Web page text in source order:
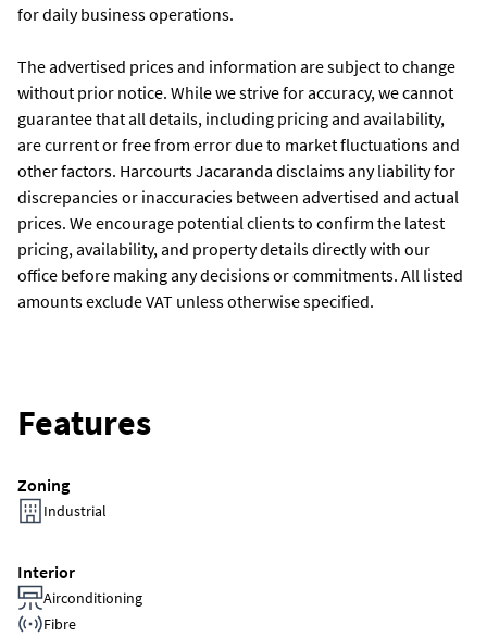
for daily business operations.
The advertised prices and information are subject to change
without prior notice. While we strive for accuracy, we cannot
guarantee that all details, including pricing and availability,
are current or free from error due to market fluctuations and
other factors. Harcourts Jacaranda disclaims any liability for
discrepancies or inaccuracies between advertised and actual
prices. We encourage potential clients to confirm the latest
pricing, availability, and property details directly with our
office before making any decisions or commitments. All listed
amounts exclude VAT unless otherwise specified.
Features
Zoning
Industrial
Interior
Airconditioning
Fibre